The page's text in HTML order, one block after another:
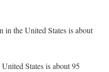
in the United States is about
States is about 95